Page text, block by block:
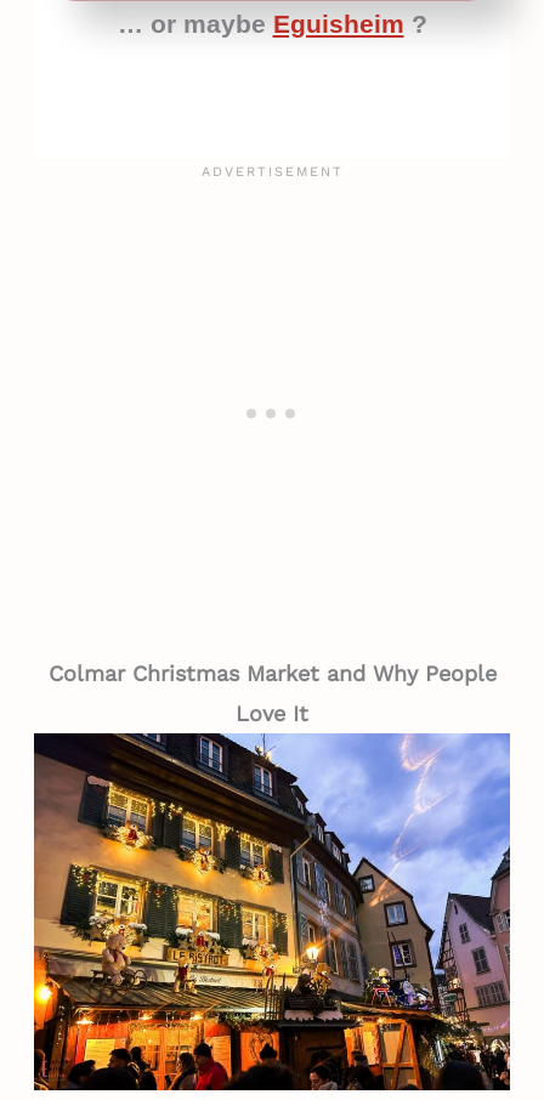
… or maybe Eguisheim ?
Colmar Christmas Market and Why People
Love It